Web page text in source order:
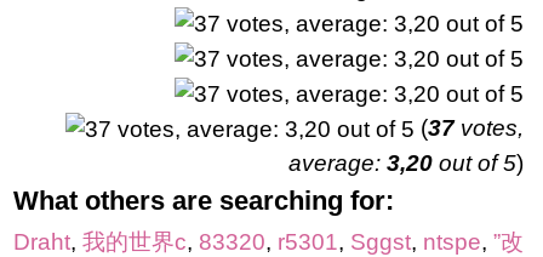
(37votes,
average: 3,20 out of 5)
What others are searching for:
Draht, 我的世界c, 83320, r5301, Sggst, ntspe, ”改